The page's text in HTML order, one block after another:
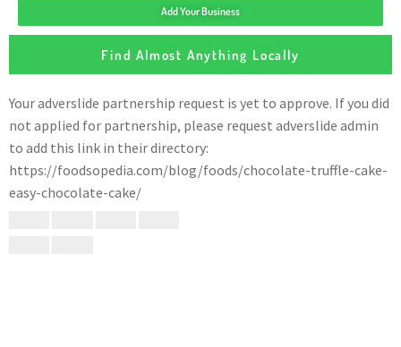
Add Your Business
Find Almost Anything Locally